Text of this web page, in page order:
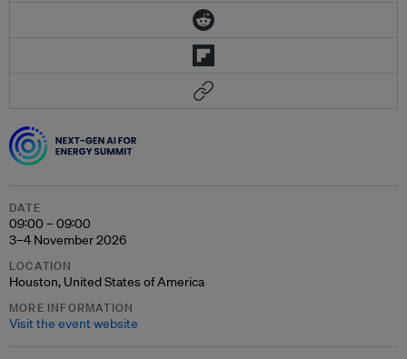
DATE
09:00 – 09:00
3–4 November 2026
LOCATION
Houston, United States of America
MORE INFORMATION
Visit the event website